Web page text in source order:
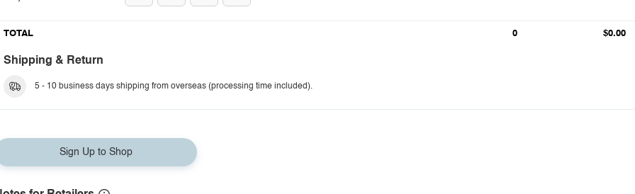
TOTAL 0 $0.00
Shipping & Return
5 - 10 business days shipping from overseas (processing time included).
Sign Up to Shop